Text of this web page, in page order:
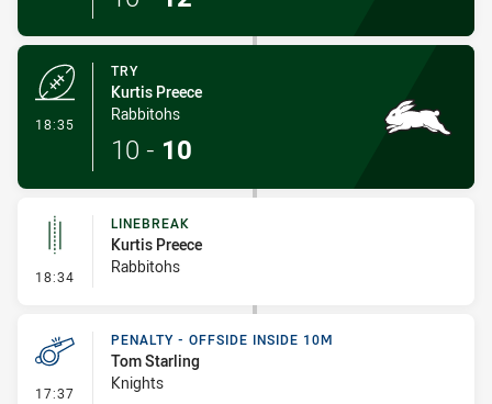
18:35
TRY
Kurtis Preece
Rabbitohs
10 - 10
18:34 - Linebreak
LINEBREAK
Kurtis Preece
Rabbitohs
17:37 - Penalty - Offside inside 10m
PENALTY - OFFSIDE INSIDE 10M
Tom Starling
Knights